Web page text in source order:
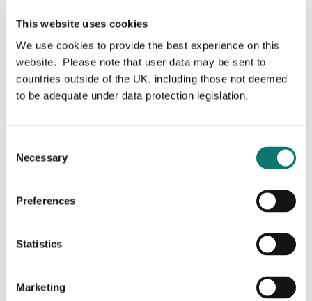
This website uses cookies
We use cookies to provide the best experience on this
website. Please note that user data may be sent to
countries outside of the UK, including those not deemed
to be adequate under data protection legislation.
Selection
Necessary
Preferences
Statistics
Marketing
Lucas Berube
Vice President, Development
Lucas joined Grosvenor in 2024, bringing 15 years of
extensive development experience. Prior to joining
most notable projects: FifteenFifteen, a condominium
tower in downtown Vancouver, and SEAandSKY, a 50-
community in Squamish. Before joining Bosa, Lucas
honed his expertise at Rize Alliance Properties, where